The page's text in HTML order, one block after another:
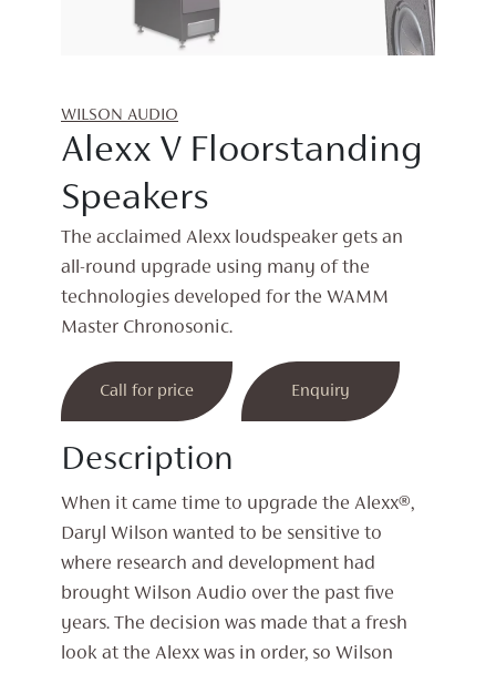
WILSON AUDIO
Alexx V Floorstanding
Speakers
The acclaimed Alexx loudspeaker gets an
all-round upgrade using many of the
technologies developed for the WAMM
Master Chronosonic.
Call for price Enquiry
Description
When it came time to upgrade the Alexx®,
Daryl Wilson wanted to be sensitive to
where research and development had
brought Wilson Audio over the past five
years. The decision was made that a fresh
look at the Alexx was in order, so Wilson